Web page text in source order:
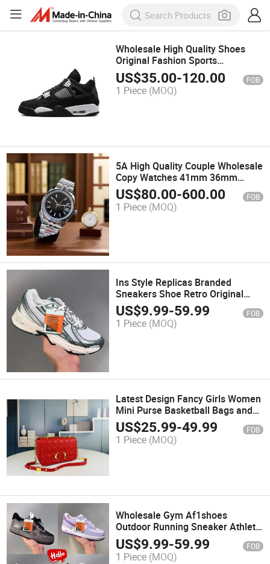
Wholesale High Quality Shoes
Original Fashion Sports
Basketball Shoes and Putian
Shoes From China Factory
Designer Shoes 1: 1 Replica
US$35.00-120.00 FOB
1 Piece (MOQ)
5A High Quality Couple Wholesale
Copy Watches 41mm 36mm
Automatic Sapphire Mechanical
Watch 904L Waterproof Watch
for Women Men
US$80.00-600.00 FOB
1 Piece (MOQ)
Ins Style Replicas Branded
Sneakers Shoe Retro Original
Men Women Running Shoes
US$9.99-59.99 FOB
1 Piece (MOQ)
Latest Design Fancy Girls Women
Mini Purse Basketball Bags and
Mirror Handbag
US$25.99-49.99 FOB
1 Piece (MOQ)
Wholesale Gym Af1shoes
Outdoor Running Sneaker Athletic
Shoes for Lady Men
US$9.99-59.99 FOB
1 Piece (MOQ)